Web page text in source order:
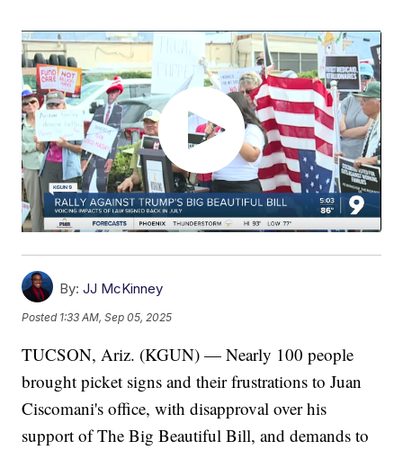
By: JJ McKinney
Posted 1:33 AM, Sep 05, 2025
TUCSON, Ariz. (KGUN) — Nearly 100 people
brought picket signs and their frustrations to Juan
Ciscomani's office, with disapproval over his
support of The Big Beautiful Bill, and demands to